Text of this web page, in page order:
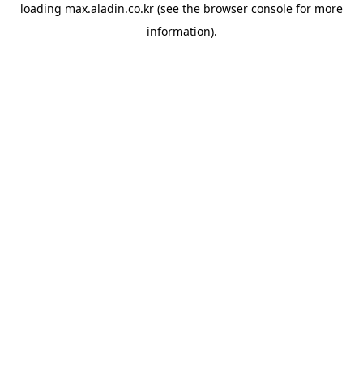
loading max.aladin.co.kr (see the browser console for more
information).